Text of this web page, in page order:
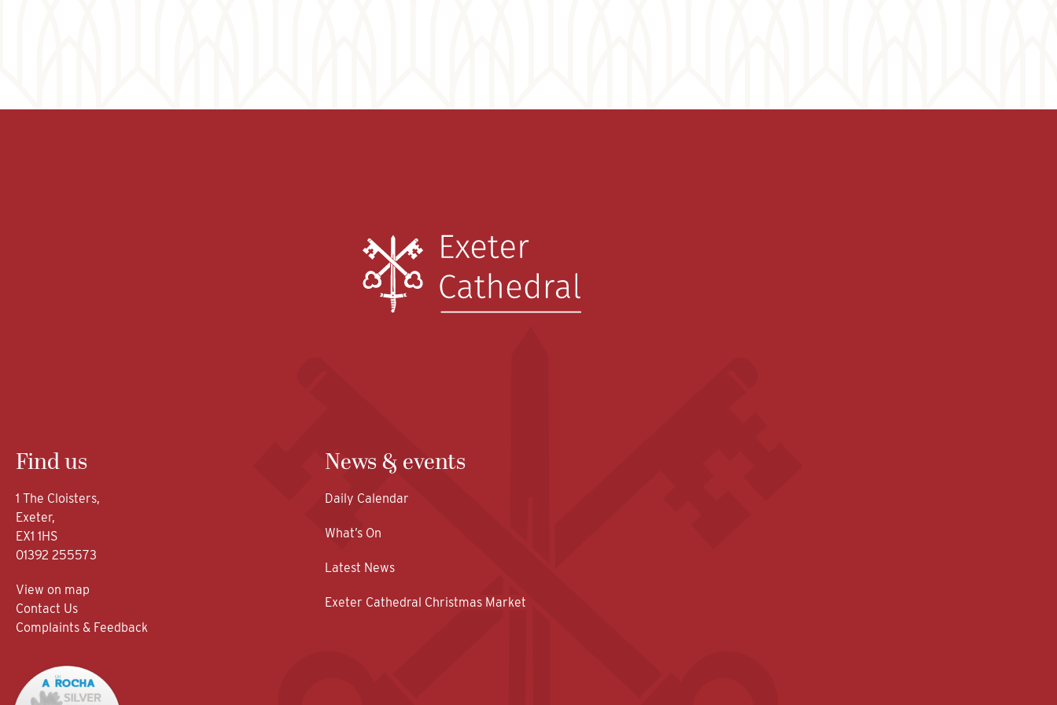
Find us
1 The Cloisters,
Exeter,
EX1 1HS
01392 255573
View on map
Contact Us
Complaints & Feedback
News & events
Daily Calendar
What’s On
Latest News
Exeter Cathedral Christmas Market